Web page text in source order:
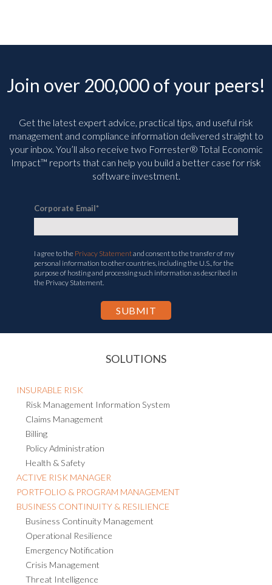
Join over 200,000 of your peers!
Get the latest expert advice, practical tips, and useful risk
management and compliance information delivered straight to
your inbox. You’ll also receive two Forrester® Total Economic
Impact™ reports that can help you build a better case for risk
software investment.
Corporate Email*
I agree to the Privacy Statementand consent to the transfer of my
personal information to other countries, including the U.S., for the
purpose of hosting and processing such information as described in
the Privacy Statement.
SOLUTIONS
INSURABLE RISK
Risk Management Information System
Claims Management
Billing
Policy Administration
Health & Safety
ACTIVE RISK MANAGER
PORTFOLIO & PROGRAM MANAGEMENT
BUSINESS CONTINUITY & RESILIENCE
Business Continuity Management
Operational Resilience
Emergency Notification
Crisis Management
Threat Intelligence